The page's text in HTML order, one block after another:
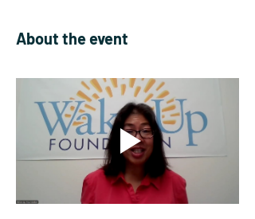
About the event